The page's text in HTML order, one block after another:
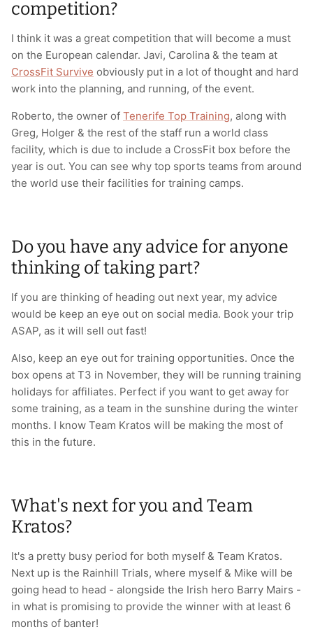
competition?
I think it was a great competition that will become a must
on the European calendar. Javi, Carolina & the team at
CrossFit Survive obviously put in a lot of thought and hard
work into the planning, and running, of the event.
Roberto, the owner of Tenerife Top Training, along with
Greg, Holger & the rest of the staff run a world class
facility, which is due to include a CrossFit box before the
year is out. You can see why top sports teams from around
the world use their facilities for training camps.
Do you have any advice for anyone
thinking of taking part?
If you are thinking of heading out next year, my advice
would be keep an eye out on social media. Book your trip
ASAP, as it will sell out fast!
Also, keep an eye out for training opportunities. Once the
box opens at T3 in November, they will be running training
holidays for affiliates. Perfect if you want to get away for
some training, as a team in the sunshine during the winter
months. I know Team Kratos will be making the most of
this in the future.
What's next for you and Team
Kratos?
It's a pretty busy period for both myself & Team Kratos.
Next up is the Rainhill Trials, where myself & Mike will be
going head to head - alongside the Irish hero Barry Mairs -
in what is promising to provide the winner with at least 6
months of banter!